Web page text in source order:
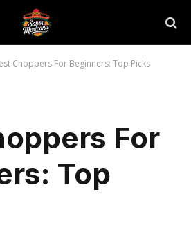
Choppers For Beginners: Top Picks
For
Top